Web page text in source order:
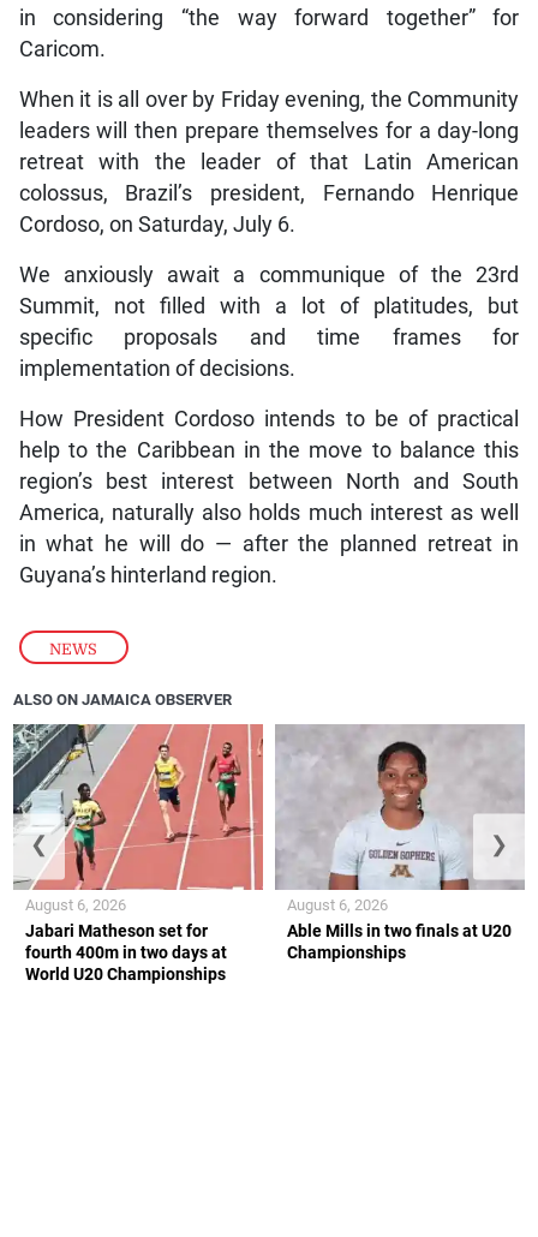
NEWS
in considering “the way forward together” for
Caricom.
When it is all over by Friday evening, the Community
leaders will then prepare themselves for a day-long
retreat with the leader of that Latin American
colossus, Brazil’s president, Fernando Henrique
Cordoso, on Saturday, July 6.
We anxiously await a communique of the 23rd
Summit, not filled with a lot of platitudes, but
specific proposals and time frames for
implementation of decisions.
How President Cordoso intends to be of practical
help to the Caribbean in the move to balance this
region’s best interest between North and South
America, naturally also holds much interest as well
in what he will do — after the planned retreat in
Guyana’s hinterland region.
ALSO ON JAMAICA OBSERVER
Jabari Matheson set for
fourth 400m in two days at
World U20 Championships
August 6, 2026
Able Mills in two finals at U20
Championships
August 6, 2026
❮ ❯